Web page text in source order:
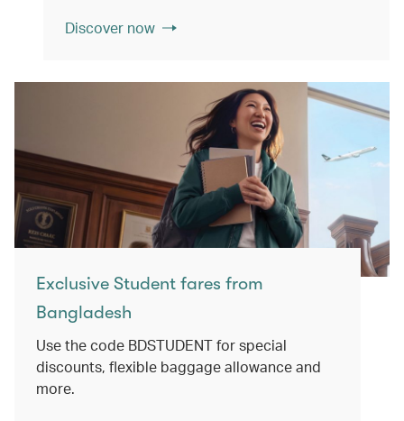
Discover now
Exclusive Student fares from
Bangladesh
Use the code BDSTUDENT for special
discounts, flexible baggage allowance and
more.